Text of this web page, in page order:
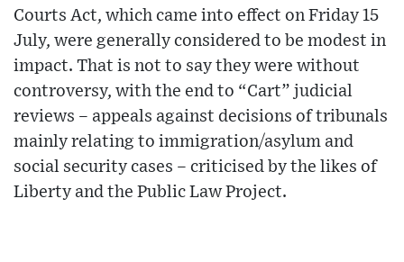
Courts Act, which came into effect on Friday 15
July, were generally considered to be modest in
impact. That is not to say they were without
controversy, with the end to “Cart” judicial
reviews – appeals against decisions of tribunals
mainly relating to immigration/asylum and
social security cases – criticised by the likes of
Liberty and the Public Law Project.